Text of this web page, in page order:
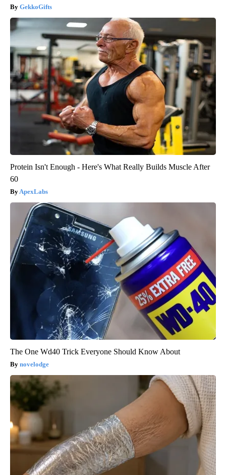
GekkoGifts
Protein Isn't Enough - Here's What Really Builds Muscle After
60
ApexLabs
The One Wd40 Trick Everyone Should Know About
novelodge